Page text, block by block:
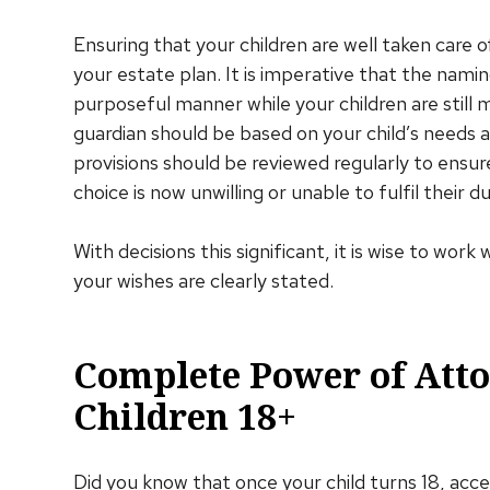
Ensuring that your children are well taken
your estate plan. It is imperative that the
purposeful manner while your children are still
guardian should be based on your child’s
provisions should be reviewed regularly to
choice is now unwilling or unable to fulfil their
With decisions this significant, it is wise to
your wishes are clearly stated.
Complete Power of
Children 18+
Did you know that once your child turns 18,